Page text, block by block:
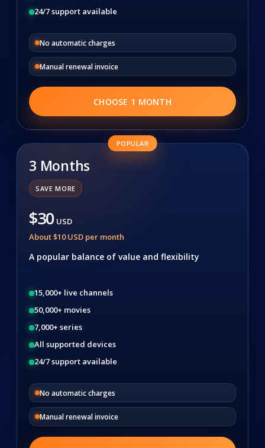
24/7 support available
No automatic charges
Manual renewal invoice
CHOOSE 1 MONTH
POPULAR
3 Months
SAVE MORE
$30 USD
About $10 USD per month
A popular balance of value and flexibility
15,000+ live channels
50,000+ movies
7,000+ series
All supported devices
24/7 support available
No automatic charges
Manual renewal invoice